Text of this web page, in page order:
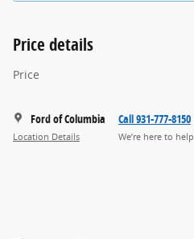
Price details
Price
Ford of Columbia
Location Details
Call 931-777-8150
We’re here to help